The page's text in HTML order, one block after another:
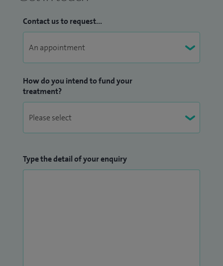
Contact us to request...
How do you intend to fund your
treatment?
Type the detail of your enquiry